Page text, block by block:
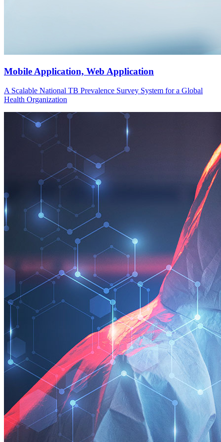
Mobile Application, Web Application
A Scalable National TB Prevalence Survey System for a Global
Health Organization